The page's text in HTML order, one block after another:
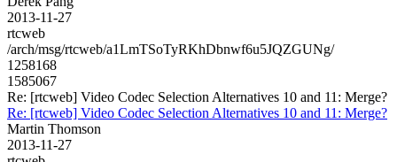
2013-11-27
rtcweb
/arch/msg/rtcweb/a1LmTSoTyRKhDbnwf6u5JQZGUNg/
1258168
1585067
Re: [rtcweb] Video Codec Selection Alternatives 10 and 11: Merge?
Re: [rtcweb] Video Codec Selection Alternatives 10 and 11: Merge?
Martin Thomson
2013-11-27